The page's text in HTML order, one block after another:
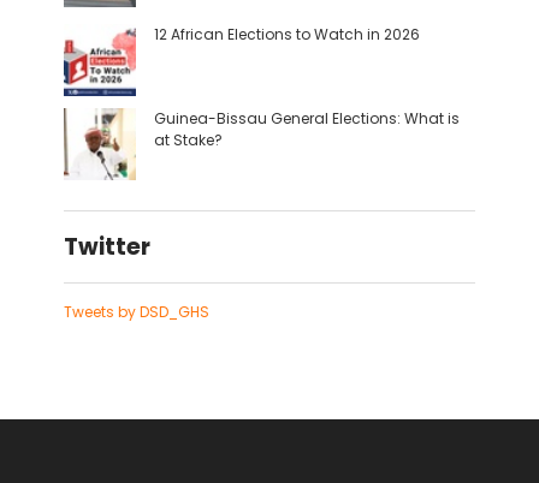
12 African Elections to Watch in 2026
Guinea-Bissau General Elections: What is
at Stake?
Twitter
Tweets by DSD_GHS